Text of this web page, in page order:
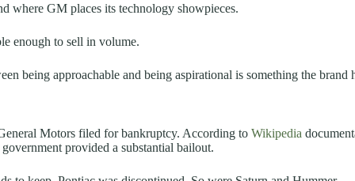
where GM places its technology showpieces.
enough to sell in volume.
being approachable and being aspirational is something the brand
Motors filed for bankruptcy. According to Wikipedia
provided a substantial bailout.